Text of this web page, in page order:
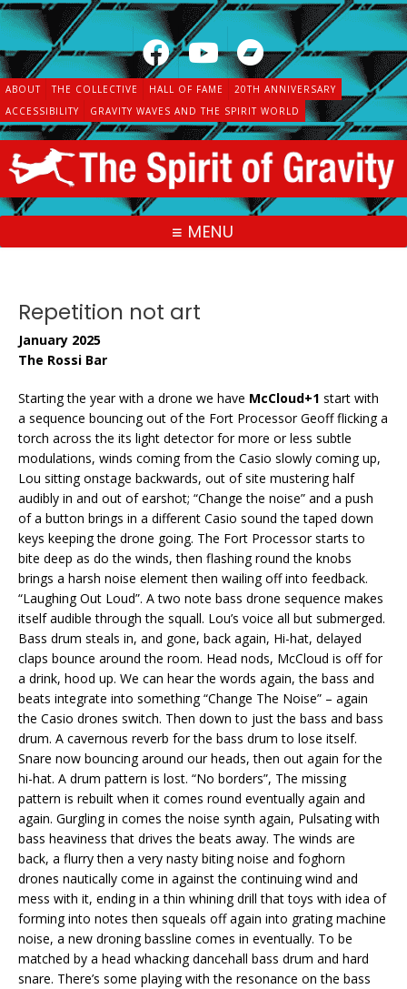
Skip
to
content
ABOUT THE COLLECTIVE HALL OF FAME
20TH ANNIVERSARY
ACCESSIBILITY
GRAVITY WAVES AND THE SPIRIT WORLD
MENU
Repetition not art
January 2025
The Rossi Bar
Starting the year with a drone we have McCloud+1 start with
a sequence bouncing out of the Fort Processor Geoff flicking a
torch across the its light detector for more or less subtle
modulations, winds coming from the Casio slowly coming up,
Lou sitting onstage backwards, out of site mustering half
audibly in and out of earshot; “Change the noise” and a push
of a button brings in a different Casio sound the taped down
keys keeping the drone going. The Fort Processor starts to
bite deep as do the winds, then flashing round the knobs
brings a harsh noise element then wailing off into feedback.
“Laughing Out Loud”. A two note bass drone sequence makes
itself audible through the squall. Lou’s voice all but submerged.
Bass drum steals in, and gone, back again, Hi-hat, delayed
claps bounce around the room. Head nods, McCloud is off for
a drink, hood up. We can hear the words again, the bass and
beats integrate into something “Change The Noise” – again
the Casio drones switch. Then down to just the bass and bass
drum. A cavernous reverb for the bass drum to lose itself.
Snare now bouncing around our heads, then out again for the
hi-hat. A drum pattern is lost. “No borders”, The missing
pattern is rebuilt when it comes round eventually again and
again. Gurgling in comes the noise synth again, Pulsating with
bass heaviness that drives the beats away. The winds are
back, a flurry then a very nasty biting noise and foghorn
drones nautically come in against the continuing wind and
mess with it, ending in a thin whining drill that toys with idea of
forming into notes then squeals off again into grating machine
noise, a new droning bassline comes in eventually. To be
matched by a head whacking dancehall bass drum and hard
snare. There’s some playing with the resonance on the bass